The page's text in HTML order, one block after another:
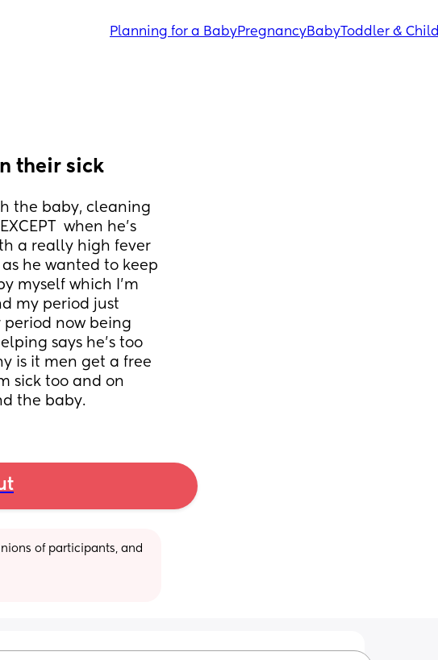
Planning for a BabyPregnancyBabyToddler & Child
their sick
the baby, cleaning
when he's
a really high fever
he wanted to keep
myself which I'm
my period just
now being
says he's too
is it men get a free
sick too and on
the baby.
of participants, and